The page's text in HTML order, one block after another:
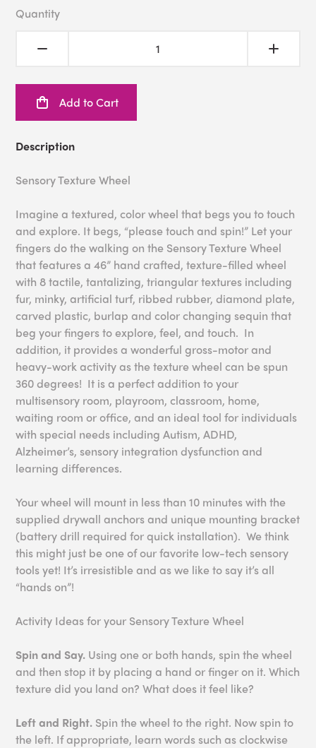
Quantity
Add to Cart
Description
Sensory Texture Wheel
Imagine a textured, color wheel that begs you to touch
and explore. It begs, “please touch and spin!” Let your
fingers do the walking on the Sensory Texture Wheel
that features a 46” hand crafted, texture-filled wheel
with 8 tactile, tantalizing, triangular textures including
fur, minky, artificial turf, ribbed rubber, diamond plate,
carved plastic, burlap and color changing sequin that
beg your fingers to explore, feel, and touch. In
addition, it provides a wonderful gross-motor and
heavy-work activity as the texture wheel can be spun
360 degrees! It is a perfect addition to your
multisensory room, playroom, classroom, home,
waiting room or office, and an ideal tool for individuals
with special needs including Autism, ADHD,
Alzheimer’s, sensory integration dysfunction and
learning differences.
Your wheel will mount in less than 10 minutes with the
supplied drywall anchors and unique mounting bracket
(battery drill required for quick installation). We think
this might just be one of our favorite low-tech sensory
tools yet! It’s irresistible and as we like to say it’s all
“hands on”!
Activity Ideas for your Sensory Texture Wheel
Spin and Say. Using one or both hands, spin the wheel
and then stop it by placing a hand or finger on it. Which
texture did you land on? What does it feel like?
Left and Right. Spin the wheel to the right. Now spin to
the left. If appropriate, learn words such as clockwise